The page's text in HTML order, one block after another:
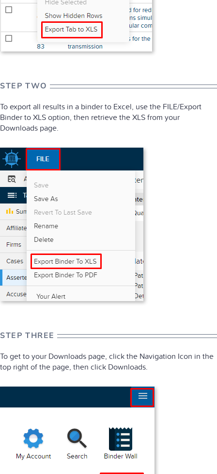
STEP TWO
To export all results in a binder to Excel, use the FILE/Export
Binder to XLS option, then retrieve the XLS from your
Downloads page.
STEP THREE
To get to your Downloads page, click the Navigation Icon in the
top right of the page, then click Downloads.